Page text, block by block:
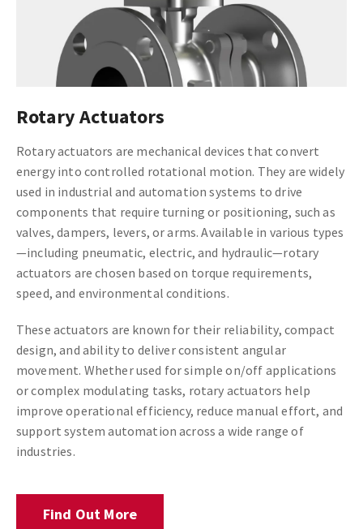
Rotary Actuators
Rotary actuators are mechanical devices that convert
energy into controlled rotational motion. They are widely
used in industrial and automation systems to drive
components that require turning or positioning, such as
valves, dampers, levers, or arms. Available in various types
—including pneumatic, electric, and hydraulic—rotary
actuators are chosen based on torque requirements,
speed, and environmental conditions.
These actuators are known for their reliability, compact
design, and ability to deliver consistent angular
movement. Whether used for simple on/off applications
or complex modulating tasks, rotary actuators help
improve operational efficiency, reduce manual effort, and
support system automation across a wide range of
industries.
Find Out More